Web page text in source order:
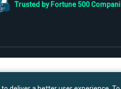
Trusted by Fortune 500